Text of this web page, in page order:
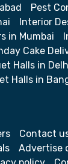
Pest
Interior
in Mumbai
Cake
Halls in
Halls in
Contact
Advertise